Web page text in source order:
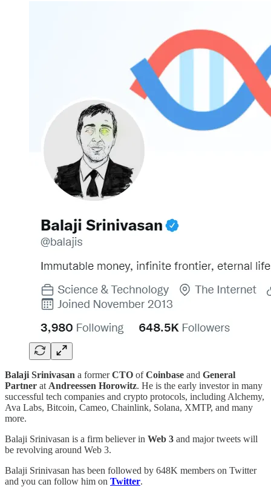
Balaji Srinivasan a formerCTO ofCoinbase and General
Partner at Andreessen Horowitz. He is the early investor in many
successful tech companies and crypto protocols, including Alchemy,
Ava Labs, Bitcoin, Cameo, Chainlink, Solana, XMTP, and many
more.
Balaji Srinivasan is a firm believer in Web 3 and major tweets will
be revolving around Web 3.
Balaji Srinivasan has been followed by 648K members on Twitter
and you can follow him on Twitter.